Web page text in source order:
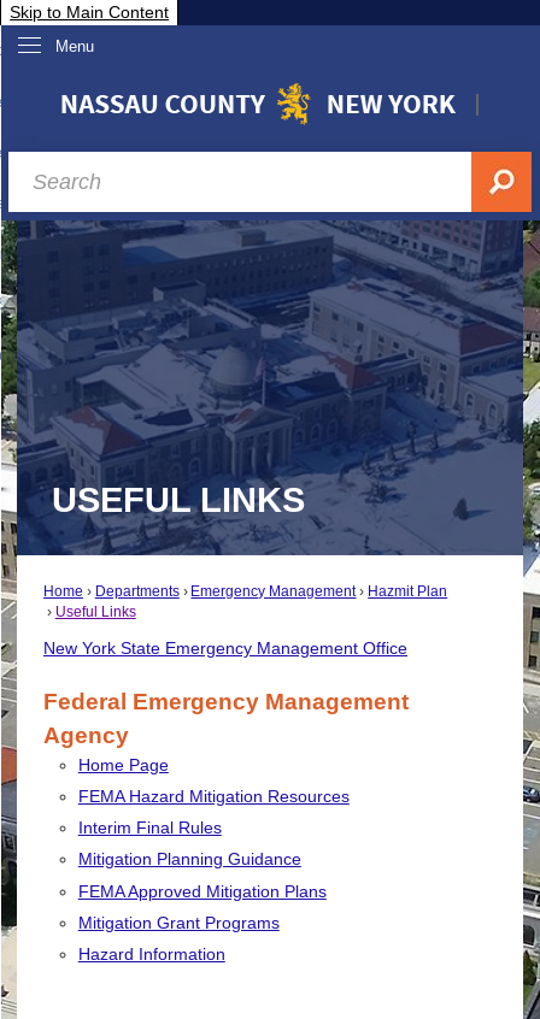
Skip to Main Content
Menu
Nassau
& Investor Relations
A-Z
USEFUL LINKS
Home Departments Emergency Management
Hazmit Plan
Useful Links
New York State Emergency Management Office
Federal Emergency Management
Agency
Home Page
FEMA Hazard Mitigation Resources
Interim Final Rules
Mitigation Planning Guidance
FEMAApproved Mitigation Plans
Mitigation Grant Programs
Hazard Information